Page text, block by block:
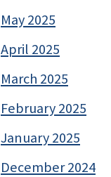
May 2025
April 2025
March 2025
February 2025
January 2025
December 2024